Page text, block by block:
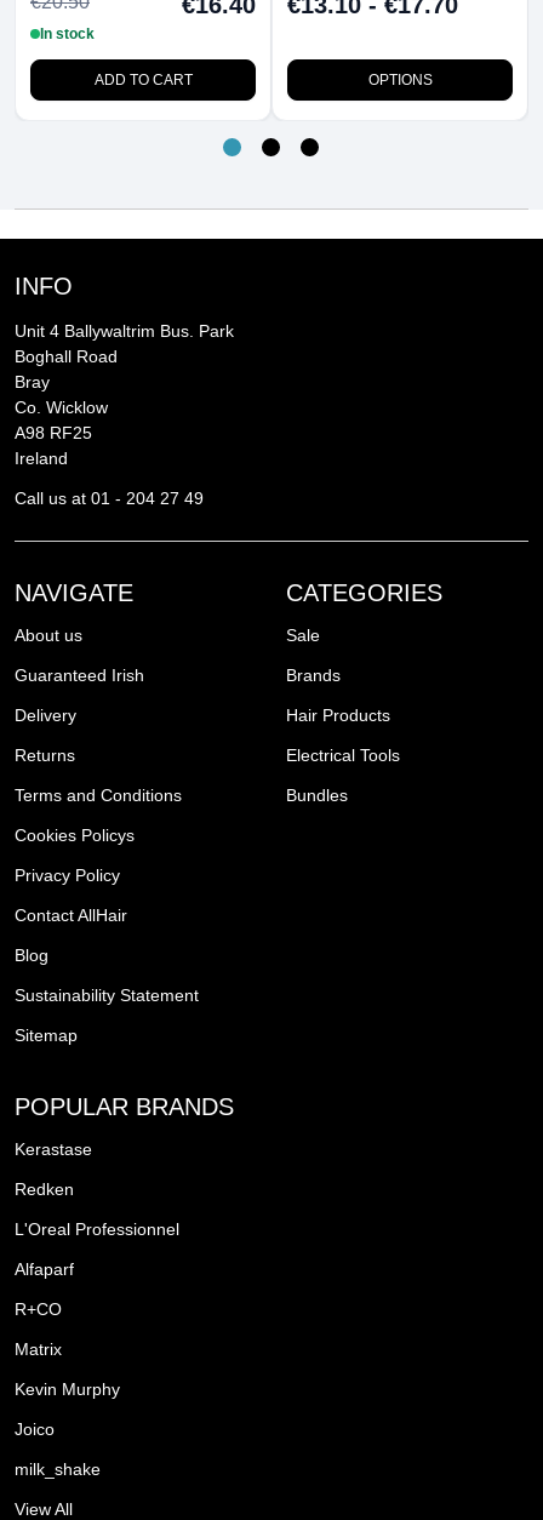
In stock
ADD TO CART OPTIONS
INFO
Unit 4 Ballywaltrim Bus. Park
Boghall Road
Bray
Co. Wicklow
A98 RF25
Ireland
Call us at 01 - 204 27 49
NAVIGATE
About us
Guaranteed Irish
Delivery
Returns
Terms and Conditions
Cookies Policys
Privacy Policy
Contact AllHair
Blog
Sustainability Statement
Sitemap
CATEGORIES
Sale
Brands
Hair Products
Electrical Tools
Bundles
POPULAR BRANDS
Kerastase
Redken
L'Oreal Professionnel
Alfaparf
R+CO
Matrix
Kevin Murphy
Joico
milk_shake
View All